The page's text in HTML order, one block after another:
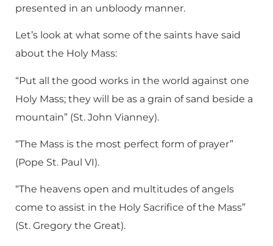
presented in an unbloody manner.
Let’s look at what some of the saints have said
about the Holy Mass:
“Put all the good works in the world against one
Holy Mass; they will be as a grain of sand beside a
mountain” (St. John Vianney).
“The Mass is the most perfect form of prayer”
(Pope St. Paul VI).
“The heavens open and multitudes of angels
come to assist in the Holy Sacrifice of the Mass”
(St. Gregory the Great).